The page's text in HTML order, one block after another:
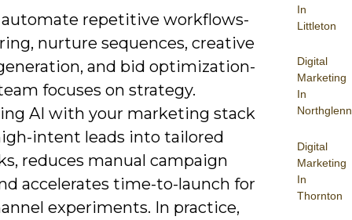
In
Littleton
Digital
Marketing
In
Northglenn
Digital
Marketing
In
Thornton
automate repetitive workflows-
nurture sequences, creative
and bid optimization-
focuses on strategy.
AI with your marketing stack
intent leads into tailored
reduces manual campaign
accelerates time-to-launch for
experiments. In practice,